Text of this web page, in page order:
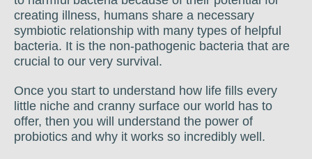
creating illness, humans share a necessary
symbiotic relationship with many types of helpful
bacteria. It is the non-pathogenic bacteria that are
crucial to our very survival.
Once you start to understand how life fills every
little niche and cranny surface our world has to
offer, then you will understand the power of
probiotics and why it works so incredibly well.